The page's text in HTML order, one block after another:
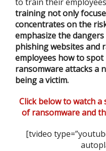
training not only
concentrates on the
emphasize the
phishing websites and
employees how to
ransomware attacks a
being a victim.
Click below to watch
of ransomware and
[tvideo